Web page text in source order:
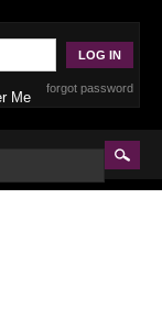
forgot password
Me